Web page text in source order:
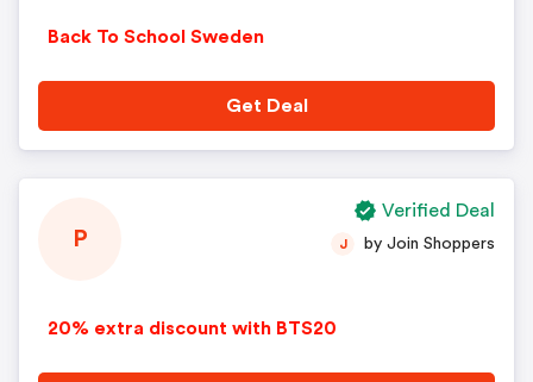
Back To School Sweden
Get Deal
P
20% extra discount with BTS20
J by Join Shoppers
Verified Deal